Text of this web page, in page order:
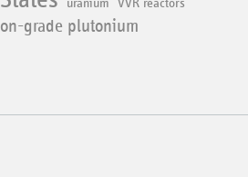
uranium
VVR reactors
grade plutonium